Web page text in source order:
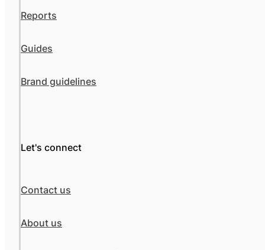
Reports
Guides
Brand guidelines
Let's connect
Contact us
About us